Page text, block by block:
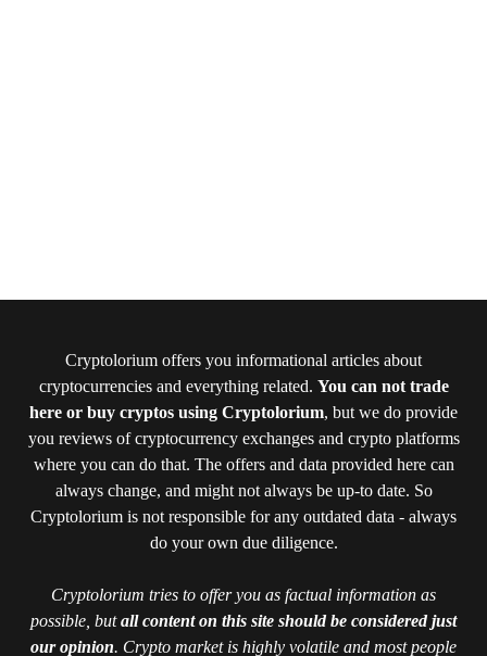
Cryptolorium offers you informational articles about
cryptocurrencies and everything related. You can not trade
here or buy cryptos using Cryptolorium, but we do provide
you reviews of cryptocurrency exchanges and crypto platforms
where you can do that. The offers and data provided here can
always change, and might not always be up-to date. So
Cryptolorium is not responsible for any outdated data - always
do your own due diligence.
Cryptolorium tries to offer you as factual information as
possible, butall content on this site should be considered just
our opinion. Crypto market is highly volatile and most people